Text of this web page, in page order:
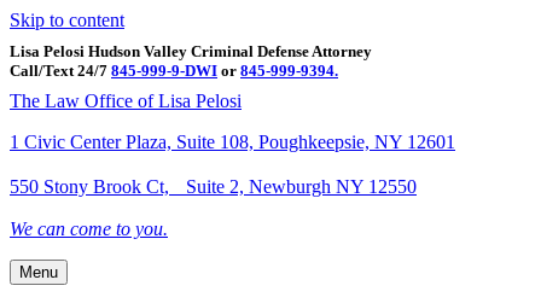
Skip to content
Lisa Pelosi Hudson Valley Criminal Defense Attorney
Call/Text 24/7 845-999-9-DWI or 845-999-9394.
Facebook
Twitter
Google
Google-maps
Linkedin
Youtube
The Law Office of Lisa Pelosi
1 Civic Center Plaza, Suite 108, Poughkeepsie, NY 12601
550 Stony Brook Ct, Suite 2, Newburgh NY 12550
We can come to you.
Menu